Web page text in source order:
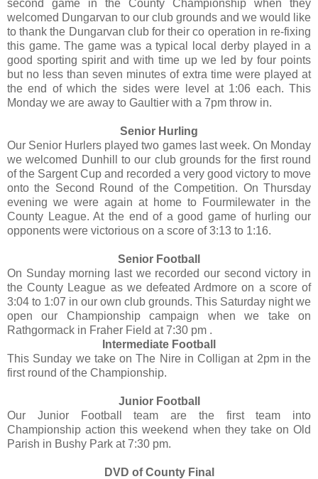
second game in the County Championship when they
welcomed Dungarvan to our club grounds and we would like
to thank the Dungarvan club for their co operation in re-fixing
this game. The game was a typical local derby played in a
good sporting spirit and with time up we led by four points
but no less than seven minutes of extra time were played at
the end of which the sides were level at 1:06 each. This
Monday we are away to Gaultier with a 7pm throw in.
Senior Hurling
Our Senior Hurlers played two games last week. On Monday
we welcomed Dunhill to our club grounds for the first round
of the Sargent Cup and recorded a very good victory to move
onto the Second Round of the Competition. On Thursday
evening we were again at home to Fourmilewater in the
County League. At the end of a good game of hurling our
opponents were victorious on a score of 3:13 to 1:16.
Senior Football
On Sunday morning last we recorded our second victory in
the County League as we defeated Ardmore on a score of
3:04 to 1:07 in our own club grounds. This Saturday night we
open our Championship campaign when we take on
Rathgormack in Fraher Field at 7:30 pm .
Intermediate Football
This Sunday we take on The Nire in Colligan at 2pm in the
first round of the Championship.
Junior Football
Our Junior Football team are the first team into
Championship action this weekend when they take on Old
Parish in Bushy Park at 7:30 pm.
DVD of County Final